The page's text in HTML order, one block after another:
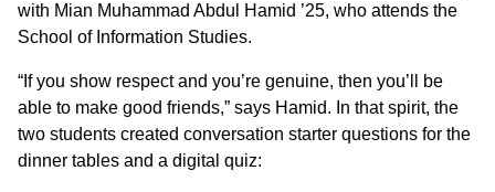
with Mian Muhammad Abdul Hamid ’25, who attends the
School of Information Studies.
“If you show respect and you’re genuine, then you’ll be
able to make good friends,” says Hamid. In that spirit, the
two students created conversation starter questions for the
dinner tables and a digital quiz: